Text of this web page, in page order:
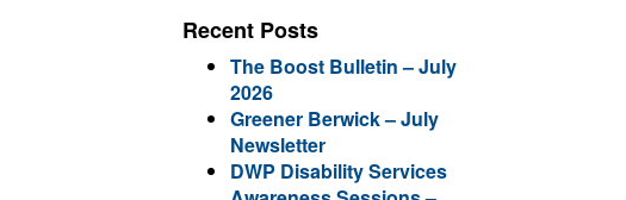
Recent Posts
The Boost Bulletin – July
2026
Greener Berwick – July
Newsletter
DWP Disability Services